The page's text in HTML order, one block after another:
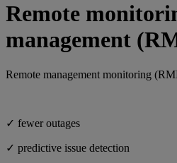
Remote
management
Remote management monitoring
✓ fewer outages
✓ predictive issue detection